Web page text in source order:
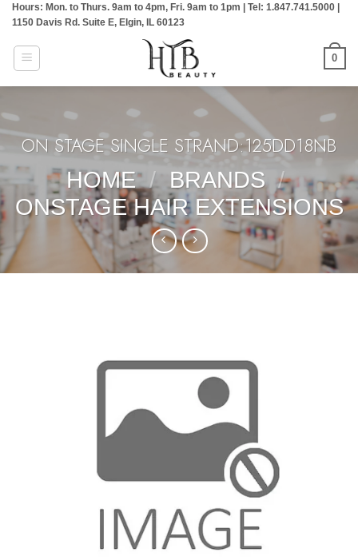
Skip
content
Hours: Mon. to Thurs. 9am to 4pm, Fri. 9am to 1pm | Tel: 1.847.741.5000 |
1150 Davis Rd. Suite E, Elgin, IL 60123
0
ON STAGE SINGLE STRAND:125DD18NB
HOME
/ BRANDS /
ONSTAGE HAIR EXTENSIONS